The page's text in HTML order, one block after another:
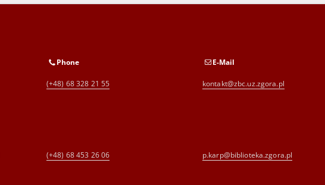
Phone
(+48) 68 328 21 55
E-Mail
kontakt@zbc.uz.zgora.pl
(+48) 68 453 26 06 p.karp@biblioteka.zgora.pl